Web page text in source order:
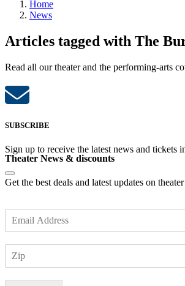
Home
News
Articles tagged with The
Read all our theater and the performing-arts
SUBSCRIBE
Sign up to receive the latest news and tickets
Theater News & discounts
Get the best deals and latest updates on
m